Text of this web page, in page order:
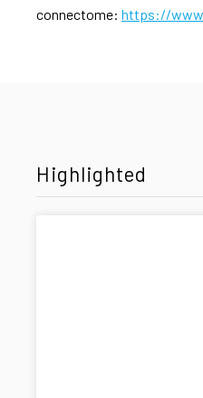
connectome: https://
Highlighted